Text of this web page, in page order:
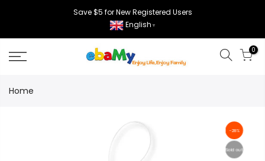
Save $5 for New Registered Users
English ▼
0
Home
-28%
Sold out